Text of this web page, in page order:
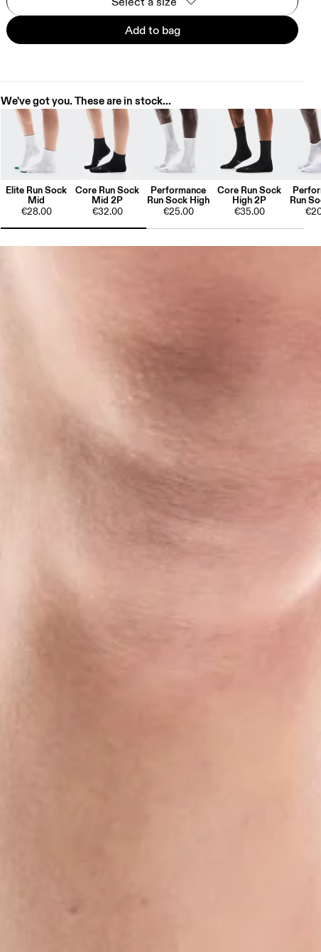
Add to bag
We've got you. These are in stock...
Elite Run Sock
Mid
€28.00
Core Run Sock
Mid 2P
€32.00
Performance
Run Sock High
€25.00
Core Run Sock
High 2P
€35.00
Run